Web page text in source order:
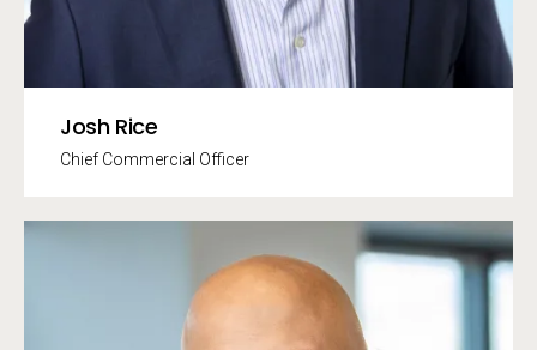
Josh Rice
Chief Commercial Officer